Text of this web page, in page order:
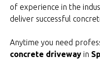
of experience in the
deliver successful
Anytime you need
concrete driveway in